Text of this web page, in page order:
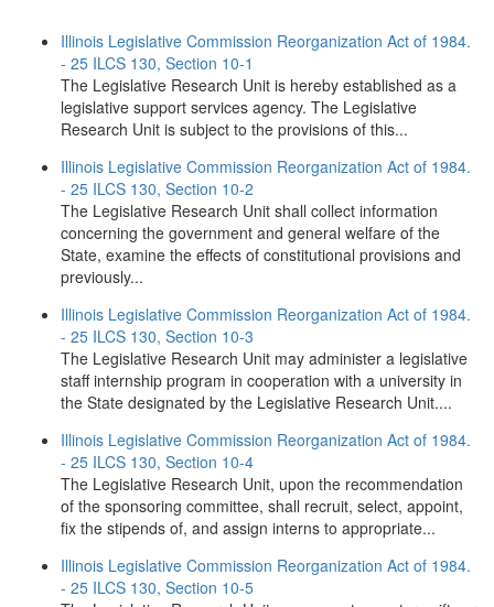
Illinois Legislative Commission Reorganization Act of 1984.
- 25 ILCS 130, Section 10-1
The Legislative Research Unit is hereby established as a
legislative support services agency. The Legislative
Research Unit is subject to the provisions of this...
Illinois Legislative Commission Reorganization Act of 1984.
- 25 ILCS 130, Section 10-2
The Legislative Research Unit shall collect information
concerning the government and general welfare of the
State, examine the effects of constitutional provisions and
previously...
Illinois Legislative Commission Reorganization Act of 1984.
- 25 ILCS 130, Section 10-3
The Legislative Research Unit may administer a legislative
staff internship program in cooperation with a university in
the State designated by the Legislative Research Unit....
Illinois Legislative Commission Reorganization Act of 1984.
- 25 ILCS 130, Section 10-4
The Legislative Research Unit, upon the recommendation
of the sponsoring committee, shall recruit, select, appoint,
fix the stipends of, and assign interns to appropriate...
Illinois Legislative Commission Reorganization Act of 1984.
- 25 ILCS 130, Section 10-5